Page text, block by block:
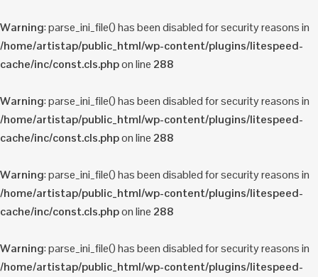
Warning: parse_ini_file() has been disabled for security reasons in
/home/artistap/public_html/wp-content/plugins/litespeed-
cache/inc/const.cls.phpon line 288
Warning: parse_ini_file() has been disabled for security reasons in
/home/artistap/public_html/wp-content/plugins/litespeed-
cache/inc/const.cls.phpon line 288
Warning: parse_ini_file() has been disabled for security reasons in
/home/artistap/public_html/wp-content/plugins/litespeed-
cache/inc/const.cls.phpon line 288
Warning: parse_ini_file() has been disabled for security reasons in
/home/artistap/public_html/wp-content/plugins/litespeed-